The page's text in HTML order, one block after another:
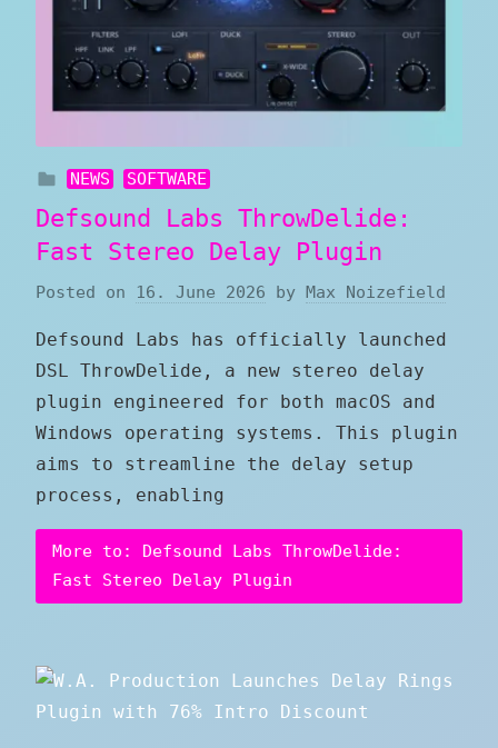
NEWS SOFTWARE
Defsound Labs ThrowDelide:
Fast Stereo Delay Plugin
Posted on 16. June 2026 by Max Noizefield
Defsound Labs has officially launched
DSL ThrowDelide, a new stereo delay
plugin engineered for both macOS and
Windows operating systems. This plugin
aims to streamline the delay setup
process, enabling
More to: Defsound Labs ThrowDelide:
Fast Stereo Delay Plugin